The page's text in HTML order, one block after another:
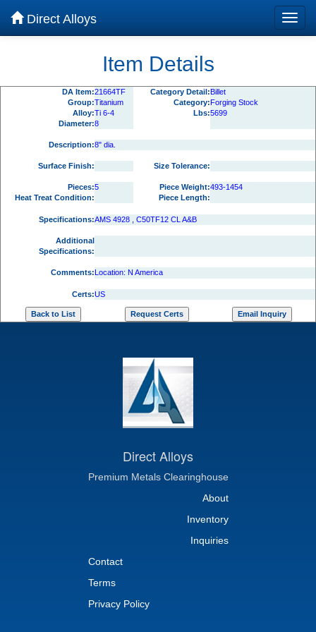
Direct Alloys
Item Details
DA Item:21664TF Category Detail:Billet
Group:Titanium Category:Forging Stock
Alloy:Ti 6-4 Lbs:5699
Diameter:8
Description:8" dia.
Surface Finish: Size Tolerance:
Pieces:5 Piece Weight:493-1454
Heat Treat Condition:
Piece Length:
Specifications:AMS 4928 , C50TF12 CL A&B
Additional
Specifications:
Comments:Location: N America
Certs:US
Direct Alloys
Premium Metals Clearinghouse
About
Inventory
Inquiries
Contact
Terms
Privacy Policy